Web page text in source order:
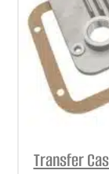
Transfer